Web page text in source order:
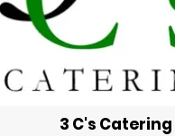
3 C's Catering